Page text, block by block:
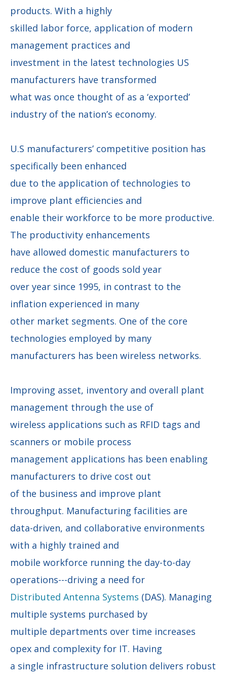
products. With a highly
skilled labor force, application of modern
management practices and
investment in the latest technologies US
manufacturers have transformed
what was once thought of as a ‘exported’
industry of the nation’s economy.
U.S manufacturers’ competitive position has
specifically been enhanced
due to the application of technologies to
improve plant efficiencies and
enable their workforce to be more productive.
The productivity enhancements
have allowed domestic manufacturers to
reduce the cost of goods sold year
over year since 1995, in contrast to the
inflation experienced in many
other market segments. One of the core
technologies employed by many
manufacturers has been wireless networks.
Improving asset, inventory and overall plant
management through the use of
wireless applications such as RFID tags and
scanners or mobile process
management applications has been enabling
manufacturers to drive cost out
of the business and improve plant
throughput. Manufacturing facilities are
data-driven, and collaborative environments
with a highly trained and
mobile workforce running the day-to-day
operations---driving a need for
Distributed Antenna Systems (DAS). Managing
multiple systems purchased by
multiple departments over time increases
opex and complexity for IT. Having
a single infrastructure solution delivers robust